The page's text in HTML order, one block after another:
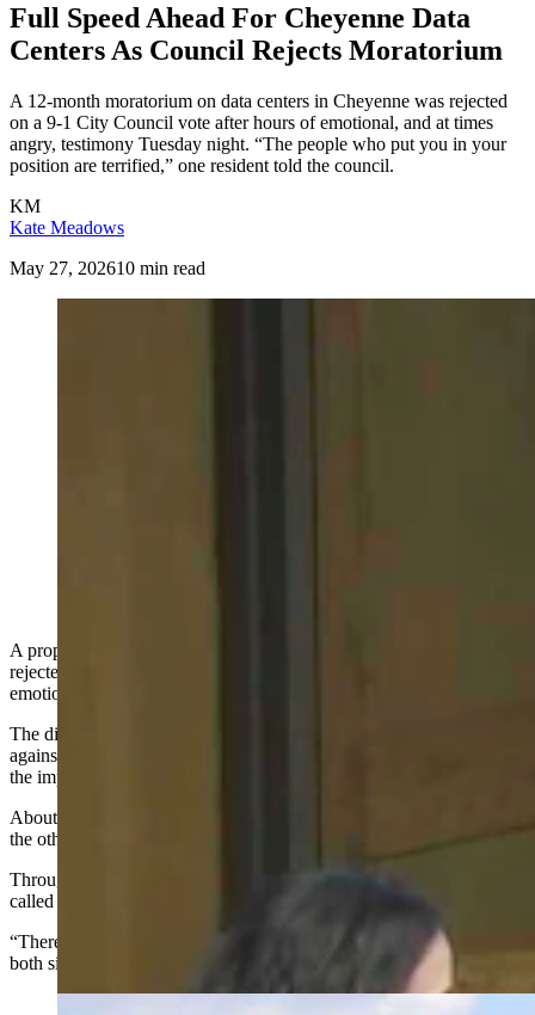
Full Speed Ahead For Cheyenne Data
Centers As Council Rejects Moratorium
A 12-month moratorium on data centers in Cheyenne was rejected
on a 9-1 City Council vote after hours of emotional, and at times
angry, testimony Tuesday night. “The people who put you in your
position are terrified,” one resident told the council.
KM
Kate Meadows
May 27, 202610 min read
A proposed 12-month moratorium on data centers in Cheyenne was
rejected on a 9-1 City Council vote after nearly four hours of
emotional, and at times angry, testimony Tuesday night.
The discussion pitted data center workers happy with good jobs
against local residents who are skeptical — and some fearful — of
the impacts that rapid data center growth brings to the city.
About half of those who spoke were in favor of the moratorium with
the other half opposing it.
Throughout the marathon debate, Cheyenne Mayor Patrick Collins
called for respect from the audience more than once.
“There are two sides to this story,” he said. “Let’s be respectful to
both sides.”